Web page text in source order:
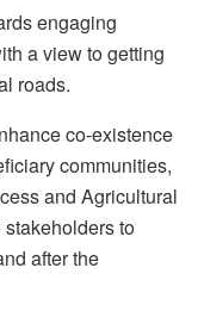
engaging
a view to getting
roads.
co-existence
communities,
and Agricultural
to
after the